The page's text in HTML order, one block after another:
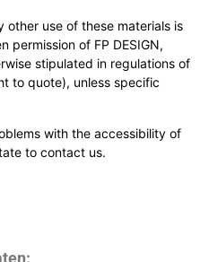
other use of these materials is
permission of FP DESIGN,
stipulated in regulations of
to quote), unless specific
with the accessibility of
to contact us.